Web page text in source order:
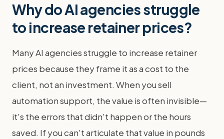
Why do AI agencies struggle
to increase retainer prices?
Many AI agencies struggle to increase retainer
prices because they frame it as a cost to the
client, not an investment. When you sell
automation support, the value is often invisible—
it's the errors that didn't happen or the hours
saved. If you can't articulate that value in pounds